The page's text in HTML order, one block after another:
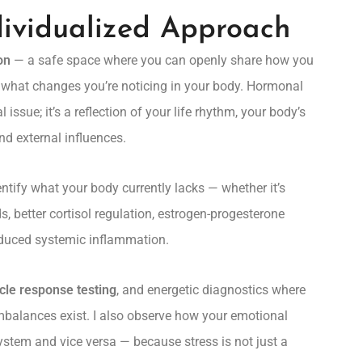
Approach
— a safe space where you can openly share how you
changes you’re noticing in your body. Hormonal
it’s a reflection of your life rhythm, your body’s
external influences.
what your body currently lacks — whether it’s
better cortisol regulation, estrogen-progesterone
systemic inflammation.
response testing, and energetic diagnostics where
exist. I also observe how your emotional
and vice versa — because stress is not just a